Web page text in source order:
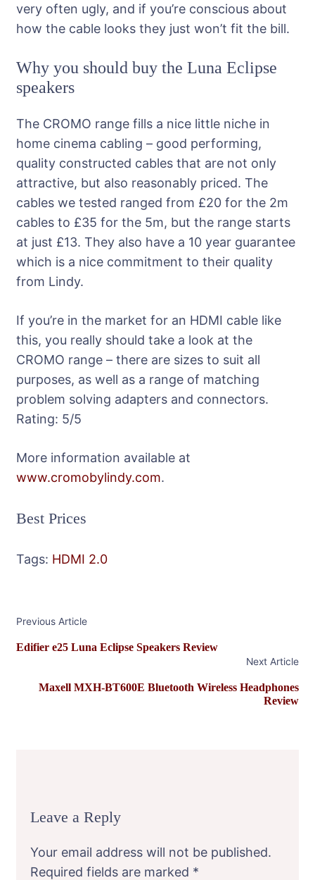
very often ugly, and if you’re conscious about
how the cable looks they just won’t fit the bill.
Why you should buy the Luna Eclipse
speakers
The CROMO range fills a nice little niche in
home cinema cabling – good performing,
quality constructed cables that are not only
attractive, but also reasonably priced. The
cables we tested ranged from £20 for the 2m
cables to £35 for the 5m, but the range starts
at just £13. They also have a 10 year guarantee
which is a nice commitment to their quality
from Lindy.
If you’re in the market for an HDMI cable like
this, you really should take a look at the
CROMO range – there are sizes to suit all
purposes, as well as a range of matching
problem solving adapters and connectors.
Rating: 5/5
More information available at
www.cromobylindy.com.
Best Prices
Tags: HDMI 2.0
Post
Navigation
Previous Article
Edifier e25 Luna Eclipse Speakers Review
Next Article
Maxell MXH-BT600E Bluetooth Wireless Headphones
Review
Leave a Reply
Your email address will not be published.
Required fields are marked *